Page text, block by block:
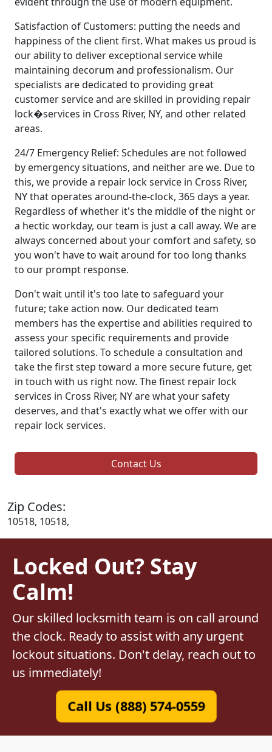
Satisfaction of Customers: putting the needs and
happiness of the client first. What makes us proud is
our ability to deliver exceptional service while
maintaining decorum and professionalism. Our
specialists are dedicated to providing great
customer service and are skilled in providing repair
lock�services in Cross River, NY, and other related
areas.
24/7 Emergency Relief: Schedules are not followed
by emergency situations, and neither are we. Due to
this, we provide a repair lock service in Cross River,
NY that operates around-the-clock, 365 days a year.
Regardless of whether it's the middle of the night or
a hectic workday, our team is just a call away. We are
always concerned about your comfort and safety, so
you won't have to wait around for too long thanks
to our prompt response.
Don't wait until it's too late to safeguard your
future; take action now. Our dedicated team
members has the expertise and abilities required to
assess your specific requirements and provide
tailored solutions. To schedule a consultation and
take the first step toward a more secure future, get
in touch with us right now. The finest repair lock
services in Cross River, NY are what your safety
deserves, and that's exactly what we offer with our
repair lock services.
Contact Us
Zip Codes:
10518, 10518,
Locked Out? Stay
Calm!
Our skilled locksmith team is on call around
the clock. Ready to assist with any urgent
lockout situations. Don't delay, reach out to
us immediately!
Call Us (888) 574-0559